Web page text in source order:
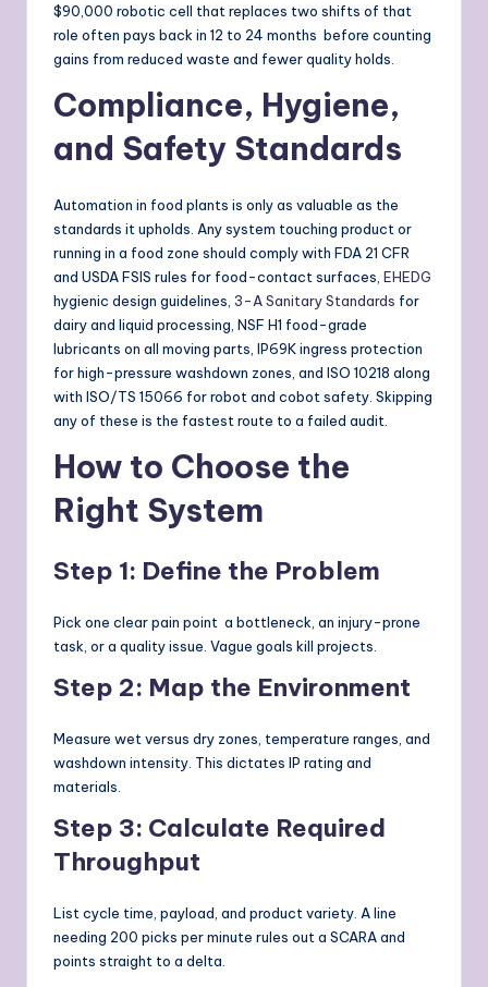
$90,000 robotic cell that replaces two shifts of that
role often pays back in 12 to 24 months before counting
gains from reduced waste and fewer quality holds.
Compliance, Hygiene,
and Safety Standards
Automation in food plants is only as valuable as the
standards it upholds. Any system touching product or
running in a food zone should comply with FDA 21 CFR
and USDA FSIS rules for food-contact surfaces, EHEDG
hygienic design guidelines, 3-A Sanitary Standards for
dairy and liquid processing, NSF H1 food-grade
lubricants on all moving parts, IP69K ingress protection
for high-pressure washdown zones, and ISO 10218 along
with ISO/TS 15066 for robot and cobot safety. Skipping
any of these is the fastest route to a failed audit.
How to Choose the
Right System
Step 1: Define the Problem
Pick one clear pain point a bottleneck, an injury-prone
task, or a quality issue. Vague goals kill projects.
Step 2: Map the Environment
Measure wet versus dry zones, temperature ranges, and
washdown intensity. This dictates IP rating and
materials.
Step 3: Calculate Required
Throughput
List cycle time, payload, and product variety. A line
needing 200 picks per minute rules out a SCARA and
points straight to a delta.